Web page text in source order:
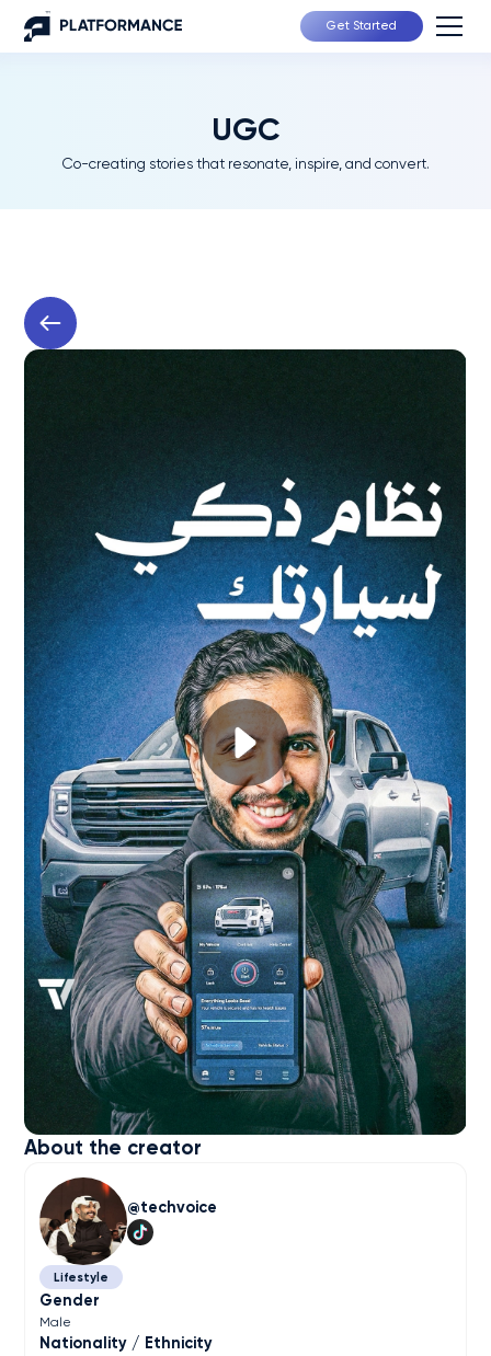
Get Started
UGC
Co-creating stories that resonate, inspire, and convert.
About the creator
techvoice
Lifestyle
Gender
Male
Nationality / Ethnicity